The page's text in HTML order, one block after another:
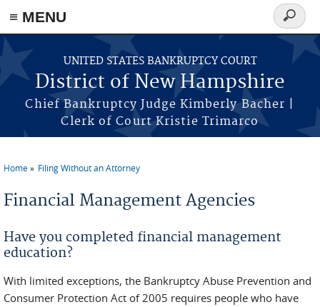
≡ MENU
Skip to main content
UNITED STATES BANKRUPTCY COURT
District of New Hampshire
Chief Bankruptcy Judge Kimberly Bacher |
Clerk of Court Kristie Trimarco
Search
form
You are here
Home Filing Without an Attorney
Financial Management Agencies
Have you completed financial management
education?
With limited exceptions, the Bankruptcy Abuse Prevention and
Consumer Protection Act of 2005 requires people who have